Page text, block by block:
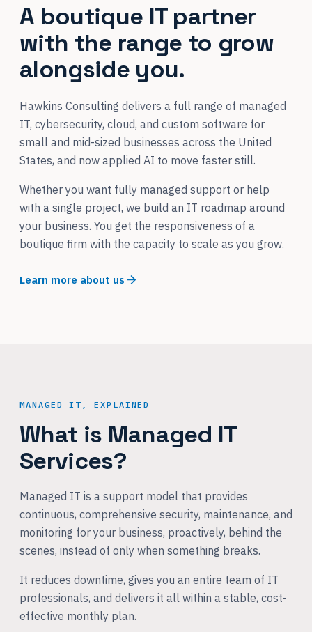
A boutique IT partner
with the range to grow
alongside you.
Hawkins Consulting delivers a full range of managed
IT, cybersecurity, cloud, and custom software for
small and mid-sized businesses across the United
States, and now applied AI to move faster still.
Whether you want fully managed support or help
with a single project, we build an IT roadmap around
your business. You get the responsiveness of a
boutique firm with the capacity to scale as you grow.
Learn more about us
MANAGED IT, EXPLAINED
What is Managed IT
Services?
Managed IT is a support model that provides
continuous, comprehensive security, maintenance, and
monitoring for your business, proactively, behind the
scenes, instead of only when something breaks.
It reduces downtime, gives you an entire team of IT
professionals, and delivers it all within a stable, cost-
effective monthly plan.